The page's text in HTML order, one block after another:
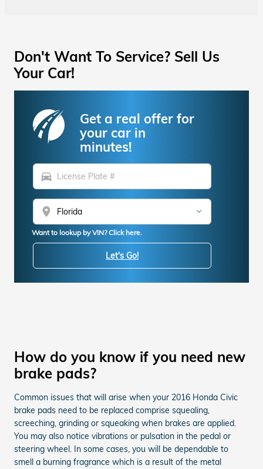
Don't Want To Service? Sell Us
Your Car!
Get a real offer for
your car in
minutes!
directions_car
location_on
Want to lookup by VIN? Click here.
Let's Go!
How do you know if you need new
brake pads?
Common issues that will arise when your 2016 Honda Civic
brake pads need to be replaced comprise squealing,
screeching, grinding or squeaking when brakes are applied.
You may also notice vibrations or pulsation in the pedal or
steering wheel. In some cases, you will be dependable to
smell a burning fragrance which is a result of the metal